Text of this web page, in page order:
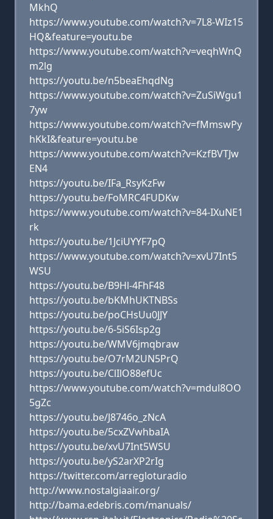
MkhQ
https://www.youtube.com/watch?v=7L8-WIz15
HQ&feature=youtu.be
https://www.youtube.com/watch?v=veqhWnQ
m2lg
https://youtu.be/n5beaEhqdNg
https://www.youtube.com/watch?v=ZuSiWgu1
7yw
https://www.youtube.com/watch?v=fMmswPy
hKkI&feature=youtu.be
https://www.youtube.com/watch?v=KzfBVTJw
EN4
https://youtu.be/IFa_RsyKzFw
https://youtu.be/FoMRC4FUDKw
https://www.youtube.com/watch?v=84-IXuNE1
rk
https://youtu.be/1JciUYYF7pQ
https://www.youtube.com/watch?v=xvU7Int5
WSU
https://youtu.be/B9Hl-4FhF48
https://youtu.be/bKMhUKTNBSs
https://youtu.be/poCHsUu0JJY
https://youtu.be/6-5iS6Isp2g
https://youtu.be/WMV6jmqbraw
https://youtu.be/O7rM2UN5PrQ
https://youtu.be/ClIlO88efUc
https://www.youtube.com/watch?v=mdul8OO
5gZc
https://youtu.be/J8746o_zNcA
https://youtu.be/5cxZVwhbaIA
https://youtu.be/xvU7Int5WSU
https://youtu.be/yS2arXP2rIg
https://twitter.com/arregloturadio
http://www.nostalgiaair.org/
http://bama.edebris.com/manuals/